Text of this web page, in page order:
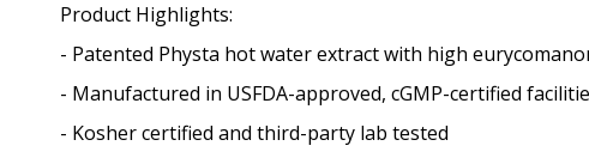
Product Highlights:
- Patented Physta hot water extract with high
- Manufactured in USFDA-approved, cGMP-certified
- Kosher certified and third-party lab tested